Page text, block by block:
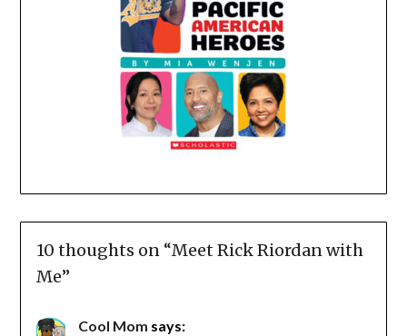
10 thoughts on “Meet Rick Riordan with
Me”
Cool Mom says: